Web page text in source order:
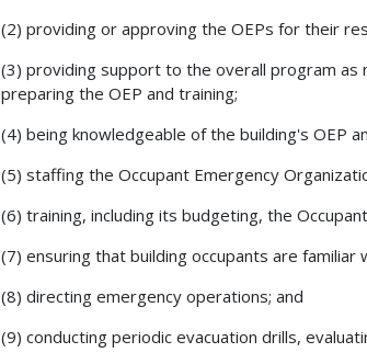
(2) providing or approving the OEPs for their
(3) providing support to the overall program as
preparing the OEP and training;
(4) being knowledgeable of the building's OEP
(5) staffing the Occupant Emergency
(6) training, including its budgeting, the
(7) ensuring that building occupants are
(8) directing emergency operations; and
(9) conducting periodic evacuation drills,